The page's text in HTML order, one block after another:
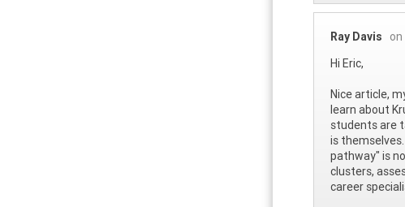
Ray Davis
Hi Eric,
Nice article,
learn about
students are
is
pathway" is
clusters,
career